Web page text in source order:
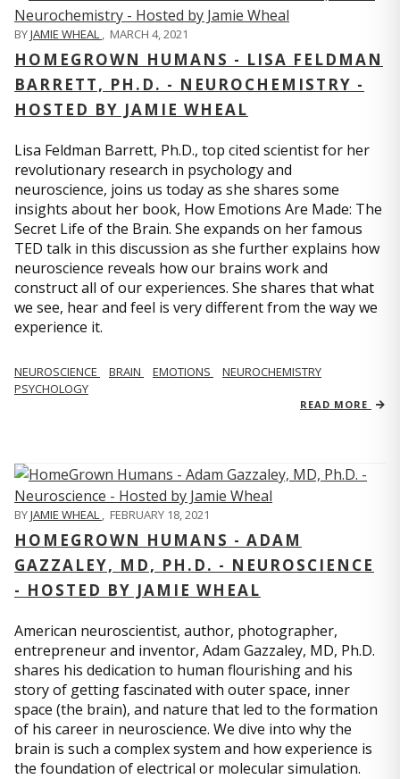
BYJAMIE WHEAL , MARCH 4, 2021
HOMEGROWN HUMANS - LISA FELDMAN
BARRETT, PH.D. - NEUROCHEMISTRY -
HOSTED BY JAMIE WHEAL
Lisa Feldman Barrett, Ph.D., top cited scientist for her
revolutionary research in psychology and
neuroscience, joins us today as she shares some
insights about her book, How Emotions Are Made: The
Secret Life of the Brain. She expands on her famous
TED talk in this discussion as she further explains how
neuroscience reveals how our brains work and
construct all of our experiences. She shares that what
we see, hear and feel is very different from the way we
experience it.
NEUROSCIENCE BRAIN EMOTIONS
NEUROCHEMISTRY
PSYCHOLOGY
READ MORE
BYJAMIE WHEAL , FEBRUARY 18, 2021
HOMEGROWN HUMANS - ADAM
GAZZALEY, MD, PH.D. - NEUROSCIENCE
- HOSTED BY JAMIE WHEAL
American neuroscientist, author, photographer,
entrepreneur and inventor, Adam Gazzaley, MD, Ph.D.
shares his dedication to human flourishing and his
story of getting fascinated with outer space, inner
space (the brain), and nature that led to the formation
of his career in neuroscience. We dive into why the
brain is such a complex system and how experience is
the foundation of electrical or molecular simulation.